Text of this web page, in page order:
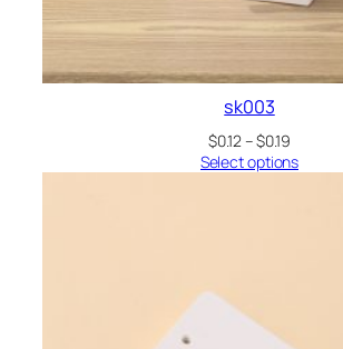
sk003
$0.12–$0.19Price
range:
Select options